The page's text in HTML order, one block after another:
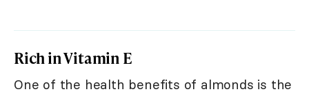
Rich in Vitamin E
One of the health benefits of almonds is the